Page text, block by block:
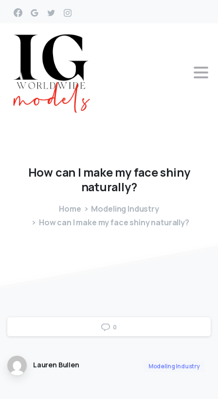
Howcan I make myfaceshiny
naturally?
Home
Modeling Industry
How can I make my face shiny naturally?
0
Lauren Bullen Modeling Industry